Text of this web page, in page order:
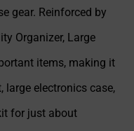
gear. Reinforced by
Organizer, Large
items, making it
large electronics case,
for just about